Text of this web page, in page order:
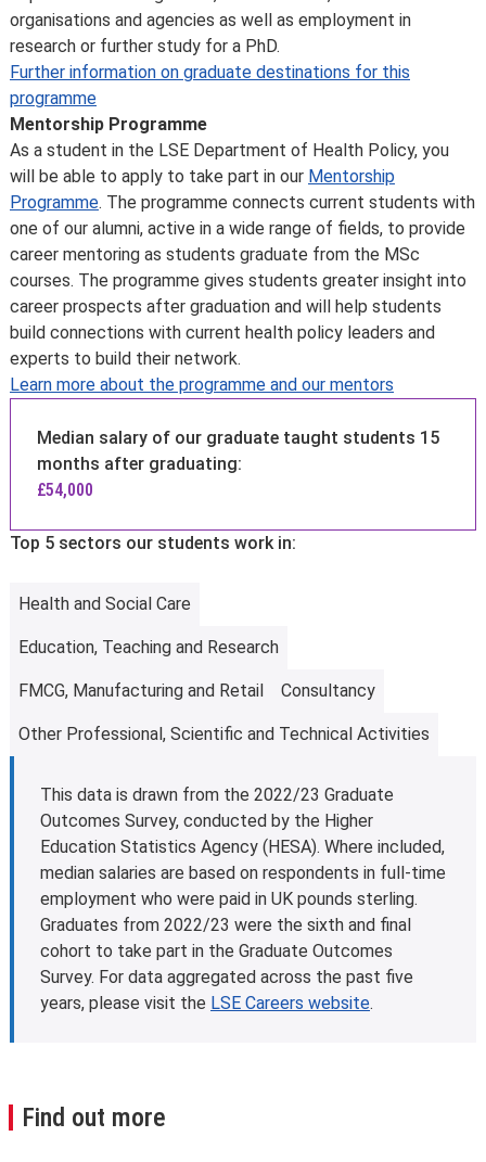
In addition to our needs-based awards, we offer
scholarships for students from specific regions of the
worldandawards for certain subjects.
You can’t apply for a Graduate Support Scheme or LSE
scholarship once you’ve joined the School.
Please note: we do expect students who register for a
programme to have sufficient funds for the duration.
Government tuition fee loans and external funding
The UK Government offers a postgraduate loan for
eligible students studying for a first master’s
programme. This is designed to help with fees and living
costs. Some other governments and organisations also
offer tuition fee loan schemes.
Find out more about tuition fee loans
Further information
on managing your reading lists, workloads, and
deadlines
develop your academic writing, reading, and critical-
thinking skills to meet degree-level expectations
work in study groups to strengthen collaboration,
cross-cultural communication, and teamwork skills
in a supportive environment.
Disability and Mental Health Service:we want all LSE
students to achieve their full potential. Students can
access free, confidential advice through ourDisability
and Mental Health Service. This is the first point of
contact for students.
organisations and agencies as well as employment in
research or further study for a PhD.
Further information on graduate destinations for this
programme
Mentorship Programme
As a student in the LSE Department of Health Policy, you
will be able to apply to take part in our Mentorship
Programme. The programme connects current students with
one of our alumni, active in a wide range of fields, to provide
career mentoring as students graduate from the MSc
courses. The programme gives students greater insight into
career prospects after graduation and will help students
build connections with current health policy leaders and
experts to build their network.
Learn more about the programme and our mentors
Median salary of our graduate taught students 15
months after graduating:
£54,000
Top 5 sectors our students work in:
Health and Social Care
Education, Teaching and Research
FMCG, Manufacturing and Retail Consultancy
Other Professional, Scientific and Technical Activities
This data is drawn from the 2022/23 Graduate
Outcomes Survey, conducted by the Higher
Education Statistics Agency (HESA). Where included,
median salaries are based on respondents in full-time
employment who were paid in UK pounds sterling.
Graduates from 2022/23 were the sixth and final
cohort to take part in the Graduate Outcomes
Survey. For data aggregated across the past five
years, please visit the LSE Careers website.
Find out more